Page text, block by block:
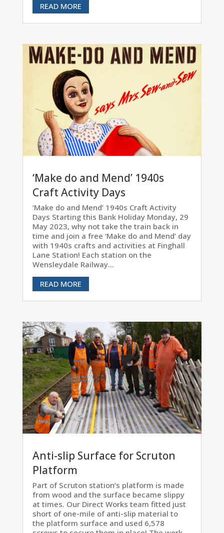
READ MORE
‘Make do and Mend’ 1940s
Craft Activity Days
‘Make do and Mend’ 1940s Craft Activity
Days Starting this Bank Holiday Monday, 29
May 2023, why not take the train back in
time and join a free ‘Make do and Mend’ day
with 1940s crafts and activities at Finghall
Lane Station! Each station on the
Wensleydale Railway...
READ MORE
Anti-slip Surface for Scruton
Platform
Part of Scruton station’s platform is made
from wood and the surface became slippy
at times. Our Direct Works team fitted just
short of one-mile of anti-slip material to
the platform surface and used 6,578